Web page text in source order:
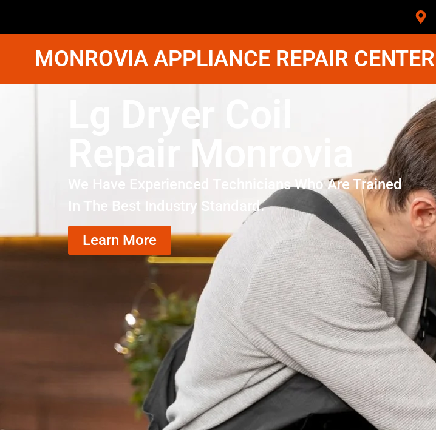
MONROVIA APPLIANCE REPAIR CENTER
Lg Dryer Coil
Repair Monrovia
We Have Experienced Technicians Who Are Trained
In The Best Industry Standard.
Learn More